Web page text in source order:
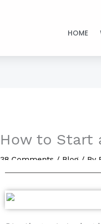
HOME
How to Start
38 Comments / Blog/ By